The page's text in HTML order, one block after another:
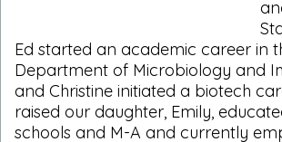
Ed started an academic career in
Department of Microbiology and
and Christine initiated a biotech
raised our daughter, Emily,
schools and M-A and currently